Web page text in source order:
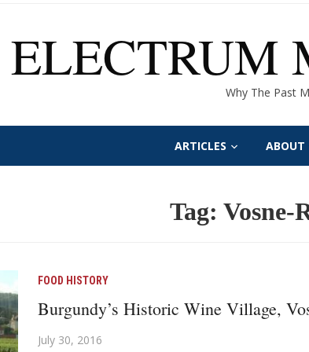
ELECTRUM
Why The Past
ARTICLES ABOUT
Tag:Vosne-
FOOD HISTORY
Burgundy’s Historic Wine Village,
July 30, 2016